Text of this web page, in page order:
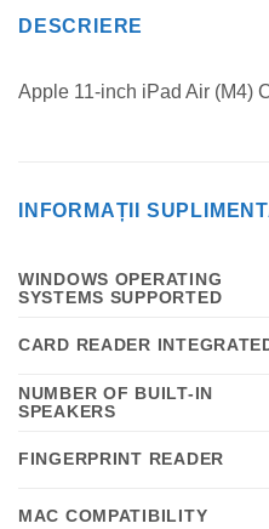
DESCRIERE
Apple 11-inch iPad Air (M4)
INFORMAȚII
WINDOWS OPERATING
SYSTEMS SUPPORTED
CARD READER
NUMBER OF BUILT-IN
SPEAKERS
FINGERPRINT READER
MAC COMPATIBILITY